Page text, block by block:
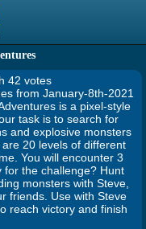
42 votes
from January-8th-2021
is a pixel-style
task is to search for
and explosive monsters
20 levels of different
You will encounter 3
for the challenge? Hunt
monsters with Steve,
friends. Use with Steve
reach victory and finish